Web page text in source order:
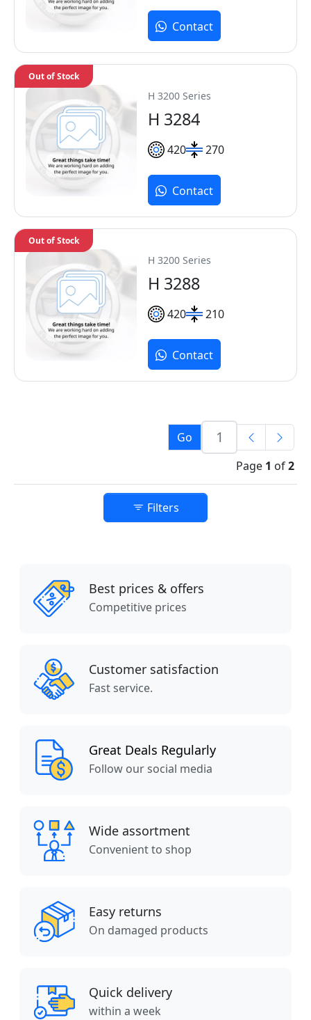
Contact
H 3200 Series
H 3284
420 270
Out of Stock
Contact
H 3200 Series
H 3288
420 210
Out of Stock
Contact
Go
Page 1 of2
Filters
Best prices & offers
Competitive prices
Customer satisfaction
Fast service.
Great Deals Regularly
Follow our social media
Wide assortment
Convenient to shop
Easy returns
On damaged products
Quick delivery
within a week